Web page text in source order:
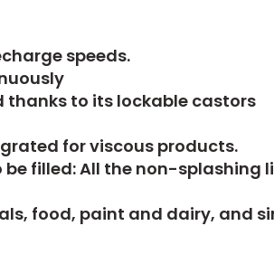
speeds.
thanks to its lockable castors
for viscous products.
be filled: All the non-splashing
food, paint and dairy, and